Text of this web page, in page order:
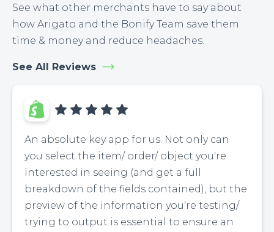
See what other merchants have to say about
how Arigato and the Bonify Team save them
time & money and reduce headaches.
See All Reviews
An absolute key app for us. Not only can
you select the item/ order/ object you're
interested in seeing (and get a full
breakdown of the fields contained), but the
preview of the information you're testing/
trying to output is essential to ensure an